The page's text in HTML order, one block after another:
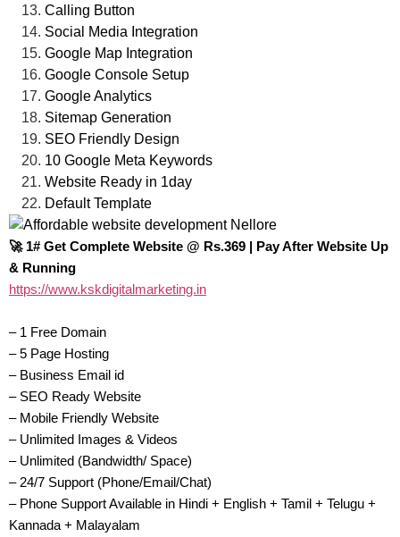
Calling Button
Social Media Integration
Google Map Integration
Google Console Setup
Google Analytics
Sitemap Generation
SEO Friendly Design
10 Google Meta Keywords
Website Ready in 1day
Default Template
🚀 1# Get Complete Website @ Rs.369 | Pay After Website Up
& Running‎
https://www.kskdigitalmarketing.in
– 1 Free Domain
– 5 Page Hosting
– Business Email id
– SEO Ready Website
– Mobile Friendly Website
– Unlimited Images & Videos
– Unlimited (Bandwidth/ Space)
– 24/7 Support (Phone/Email/Chat)
– Phone Support Available in Hindi + English + Tamil + Telugu +
Kannada + Malayalam